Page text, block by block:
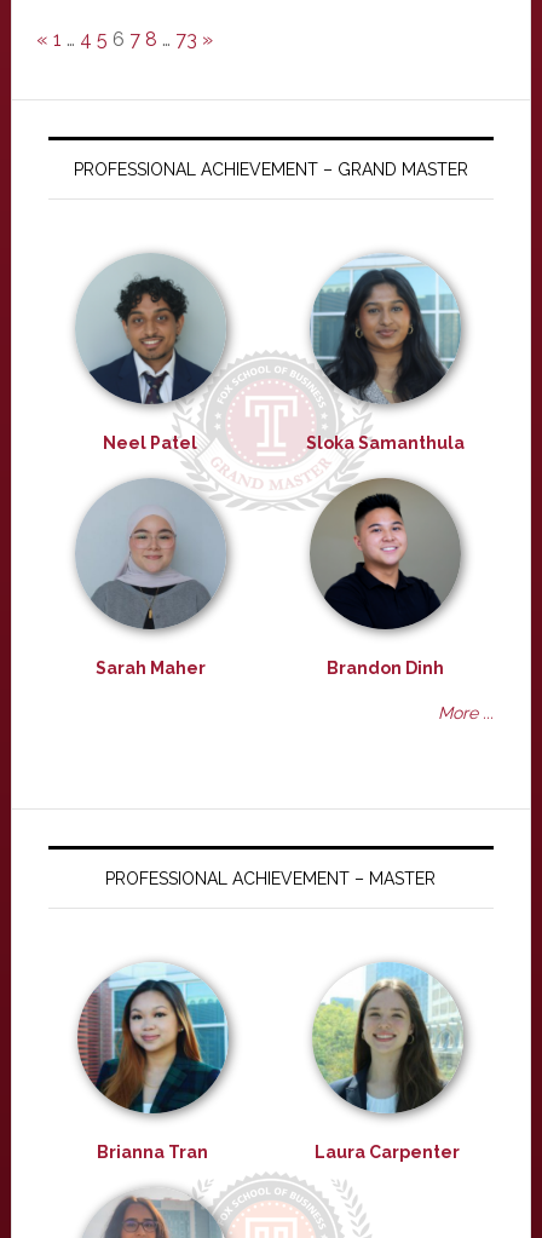
« 1 … 4 5 6 7 8 … 73 »
PROFESSIONAL ACHIEVEMENT – GRAND MASTER
Neel Patel Sloka Samanthula
Sarah Maher Brandon Dinh
More ...
PROFESSIONAL ACHIEVEMENT – MASTER
Brianna Tran Laura Carpenter